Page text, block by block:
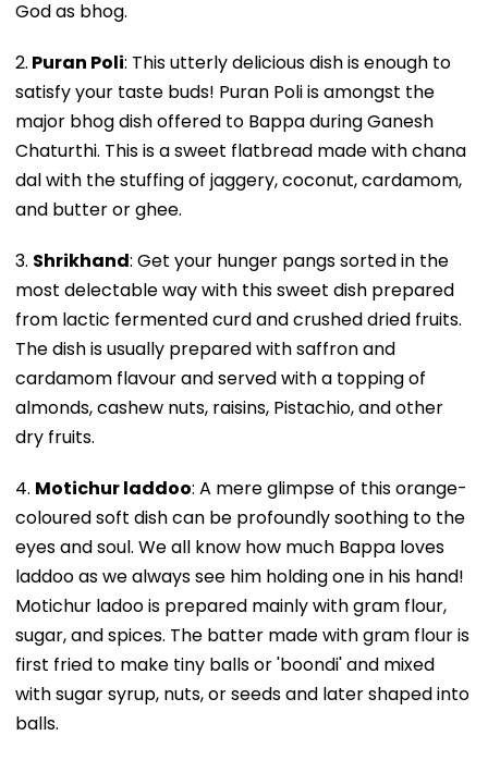
God as bhog.
2. Puran Poli: This utterly delicious dish is enough to
satisfy your taste buds! Puran Poli is amongst the
major bhog dish offered to Bappa during Ganesh
Chaturthi. This is a sweet flatbread made with chana
dal with the stuffing of jaggery, coconut, cardamom,
and butter or ghee.
3. Shrikhand: Get your hunger pangs sorted in the
most delectable way with this sweet dish prepared
from lactic fermented curd and crushed dried fruits.
The dish is usually prepared with saffron and
cardamom flavour and served with a topping of
almonds, cashew nuts, raisins, Pistachio, and other
dry fruits.
4. Motichur laddoo: A mere glimpse of this orange-
coloured soft dish can be profoundly soothing to the
eyes and soul. We all know how much Bappa loves
laddoo as we always see him holding one in his hand!
Motichur ladoo is prepared mainly with gram flour,
sugar, and spices. The batter made with gram flour is
first fried to make tiny balls or 'boondi' and mixed
with sugar syrup, nuts, or seeds and later shaped into
balls.